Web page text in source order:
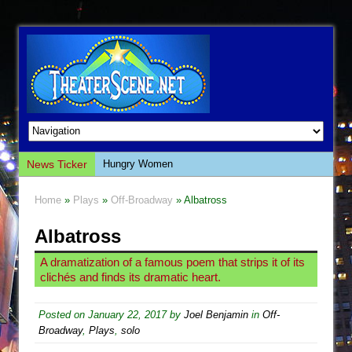
News Ticker
Hungry Women
Giulia: The Poison Queen of Palermo
The Whoopi Monologues
This Lime Tree Bower
The Tempest (Teatro Grattacielo)
Home » Plays » Off-Broadway » Albatross
Albatross
A dramatization of a famous poem that strips it of its
clichés and finds its dramatic heart.
Posted on January 22, 2017by Joel Benjamin in Off-
Broadway, Plays solo